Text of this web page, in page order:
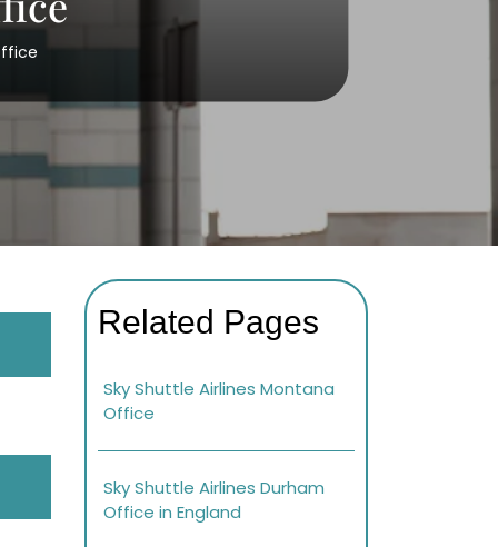
Related Pages
Sky Shuttle Airlines Montana
Office
Sky Shuttle Airlines Durham
Office in England